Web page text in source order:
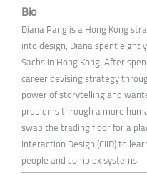
Bio
Diana Pang is a Hong Kong
into design, Diana spent eight
Sachs in Hong Kong. After
career devising strategy
power of storytelling and
problems through a more
swap the trading floor for a
Interaction Design (CIID) to
people and complex systems.